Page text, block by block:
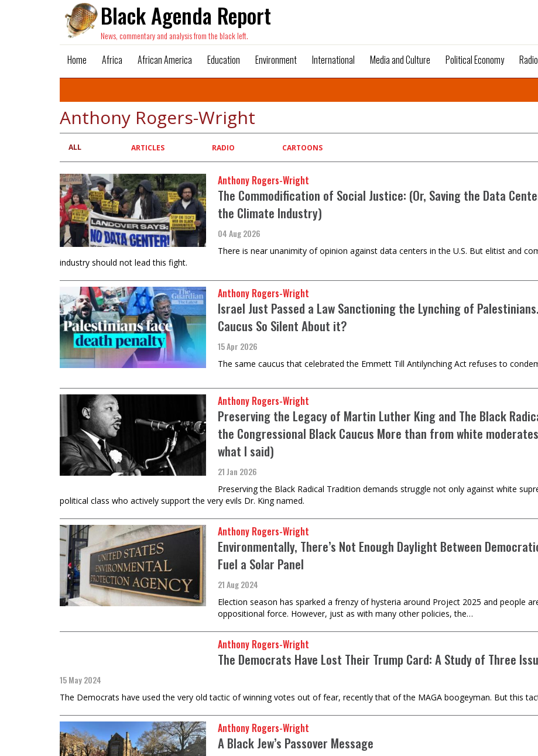
Black Agenda Report
News, commentary and analysis from the black left.
Home Africa African America Education Environment International Media and Culture Political Economy Radio
Anthony Rogers-Wright
Primary
tabs
ALL ARTICLES RADIO CARTOONS
Anthony Rogers-Wright
The Commodification of Social Justice: (Or, Saving the Data
the Climate Industry)
04 Aug 2026
There is near unanimity of opinion against data centers in the U.S. But elitist and
industry should not lead this fight.
Anthony Rogers-Wright
Israel Just Passed a Law Sanctioning the Lynching of
Caucus So Silent About it?
15 Apr 2026
The same caucus that celebrated the Emmett Till Antilynching Act refuses to
Anthony Rogers-Wright
Preserving the Legacy of Martin Luther King and The Black
the Congressional Black Caucus More than from white
what I said)
21 Jan 2026
Preserving the Black Radical Tradition demands struggle not only against white
political class who actively support the very evils Dr. King named.
Anthony Rogers-Wright
Environmentally, There’s Not Enough Daylight Between
Fuel a Solar Panel
21 Aug 2024
Election season has sparked a frenzy of hysteria around Project 2025 and people
oppositional force. However, just as with many other policies, the…
Anthony Rogers-Wright
The Democrats Have Lost Their Trump Card: A Study of Three
15 May 2024
The Democrats have used the very old tactic of winning votes out of fear, recently that of the MAGA boogeyman. But this
Anthony Rogers-Wright
A Black Jew’s Passover Message